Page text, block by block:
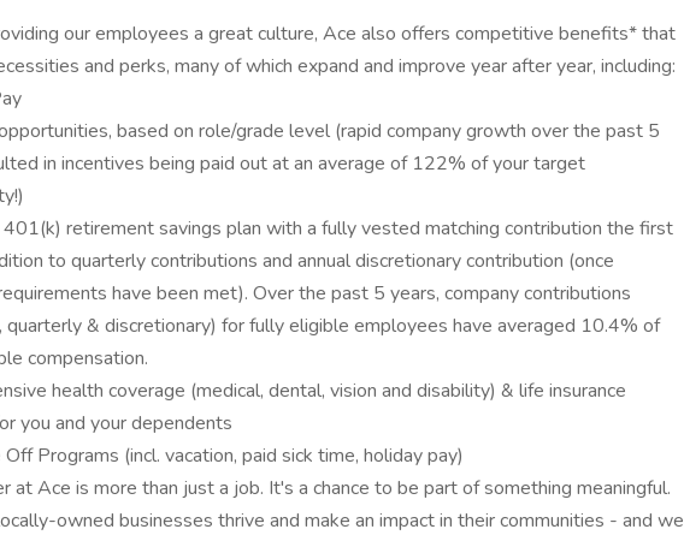
our employees a great culture, Ace also offers competitive benefits* that
and perks, many of which expand and improve year after year, including:
based on role/grade level (rapid company growth over the past 5
in incentives being paid out at an average of 122% of your target
401(k) retirement savings plan with a fully vested matching contribution the first
to quarterly contributions and annual discretionary contribution (once
have been met). Over the past 5 years, company contributions
quarterly & discretionary) for fully eligible employees have averaged 10.4% of
compensation.
health coverage (medical, dental, vision and disability) & life insurance
you and your dependents
Off Programs (incl. vacation, paid sick time, holiday pay)
at Ace is more than just a job. It's a chance to be part of something meaningful.
owned businesses thrive and make an impact in their communities - and we